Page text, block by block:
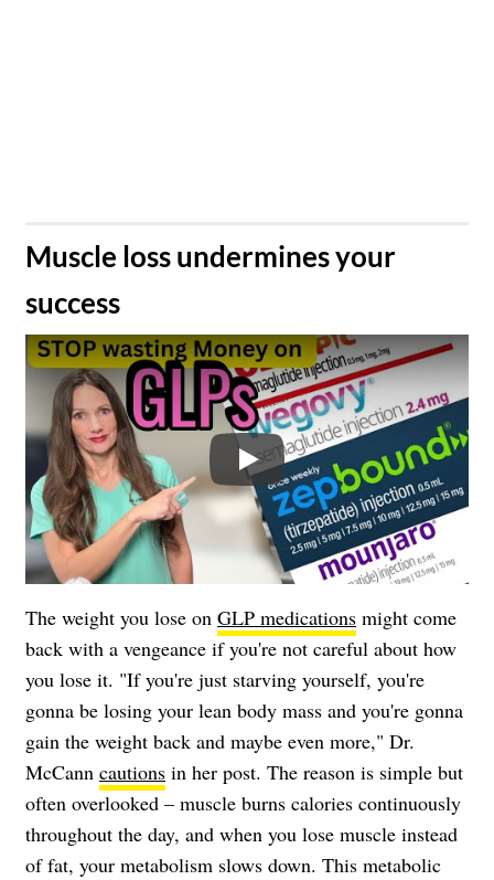
​Muscle loss undermines your
success
Play
The weight you lose on GLP medications might come
back with a vengeance if you're not careful about how
you lose it. "If you're just starving yourself, you're
gonna be losing your lean body mass and you're gonna
gain the weight back and maybe even more," Dr.
McCann cautions in her post. The reason is simple but
often overlooked – muscle burns calories continuously
throughout the day, and when you lose muscle instead
of fat, your metabolism slows down. This metabolic